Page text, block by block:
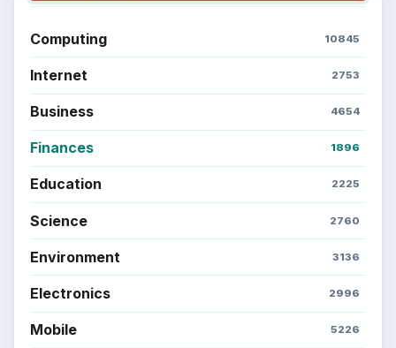
Computing 10845
Internet 2753
Business 4654
Finances 1896
Education 2225
Science 2760
Environment 3136
Electronics 2996
Mobile 5226